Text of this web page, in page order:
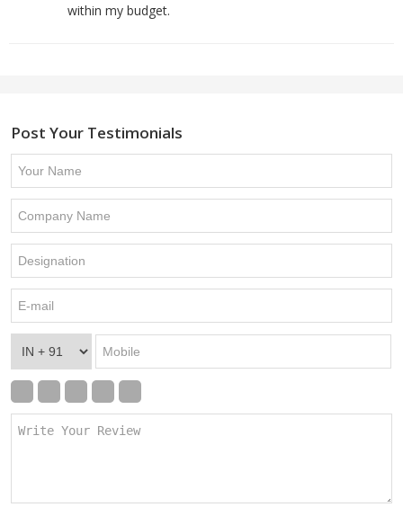
within my budget.
Post Your Testimonials